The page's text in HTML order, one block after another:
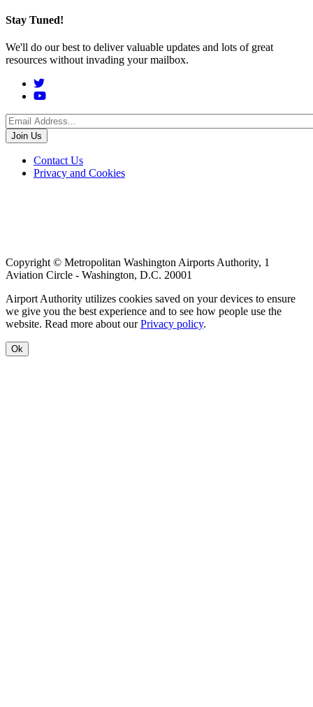
Stay Tuned!
We'll do our best to deliver valuable updates and lots of great
resources without invading your mailbox.
Social
Menu
Footer
menu
Contact Us
Privacy and Cookies
Copyright © Metropolitan Washington Airports Authority, 1
Aviation Circle - Washington, D.C. 20001
Airport Authority utilizes cookies saved on your devices to ensure
we give you the best experience and to see how people use the
website. Read more about ourPrivacy policy.
Ok